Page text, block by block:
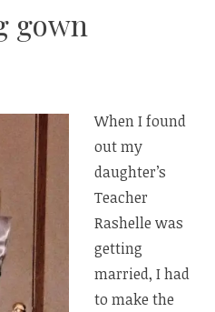
gown
When I found
out my
daughter’s
Teacher
Rashelle was
getting
married, I had
to make the